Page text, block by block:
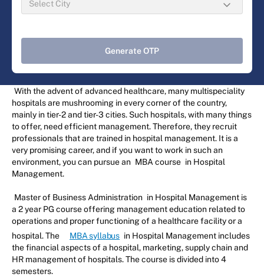
Generate OTP
With the advent of advanced healthcare, many multispeciality
hospitals are mushrooming in every corner of the country,
mainly in tier-2 and tier-3 cities. Such hospitals, with many things
to offer, need efficient management. Therefore, they recruit
professionals that are trained in hospital management. It is a
very promising career, and if you want to work in such an
environment, you can pursue an MBA course in Hospital
Management.
Master of Business Administration in Hospital Management is
a 2 year PG course offering management education related to
operations and proper functioning of a healthcare facility or a
hospital. The
MBA syllabus in Hospital Management includes
the financial aspects of a hospital, marketing, supply chain and
HR management of hospitals. The course is divided into 4
semesters.